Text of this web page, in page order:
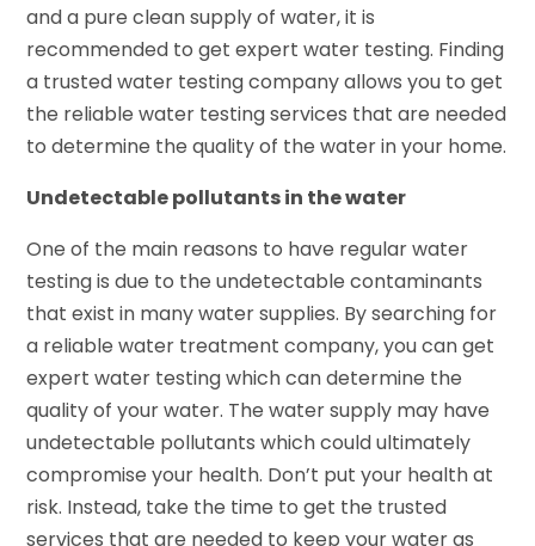
and a pure clean supply of water, it is
recommended to get expert water testing. Finding
a trusted water testing company allows you to get
the reliable water testing services that are needed
to determine the quality of the water in your home.
Undetectable pollutants in the water
One of the main reasons to have regular water
testing is due to the undetectable contaminants
that exist in many water supplies. By searching for
a reliable water treatment company, you can get
expert water testing which can determine the
quality of your water. The water supply may have
undetectable pollutants which could ultimately
compromise your health. Don’t put your health at
risk. Instead, take the time to get the trusted
services that are needed to keep your water as